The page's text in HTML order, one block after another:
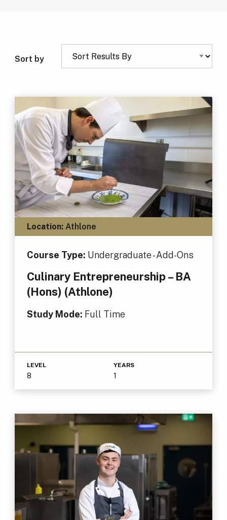
Sort by
Location:Athlone
Course Type: Undergraduate - Add-Ons
Culinary Entrepreneurship – BA
(Hons) (Athlone)
Study Mode: Full Time
LEVEL
8
YEARS
1